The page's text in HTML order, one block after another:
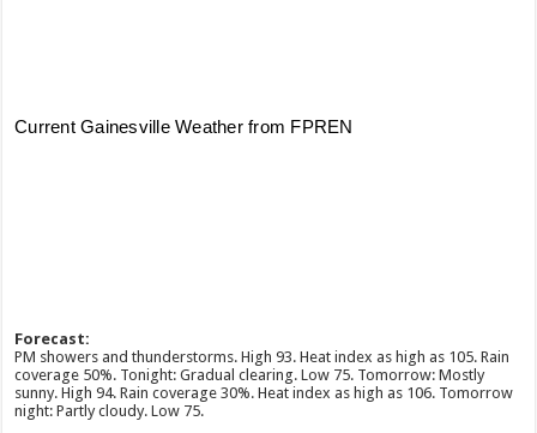
Forecast:
PM showers and thunderstorms. High 93. Heat index as high as 105. Rain
coverage 50%. Tonight: Gradual clearing. Low 75. Tomorrow: Mostly
sunny. High 94. Rain coverage 30%. Heat index as high as 106. Tomorrow
night: Partly cloudy. Low 75.